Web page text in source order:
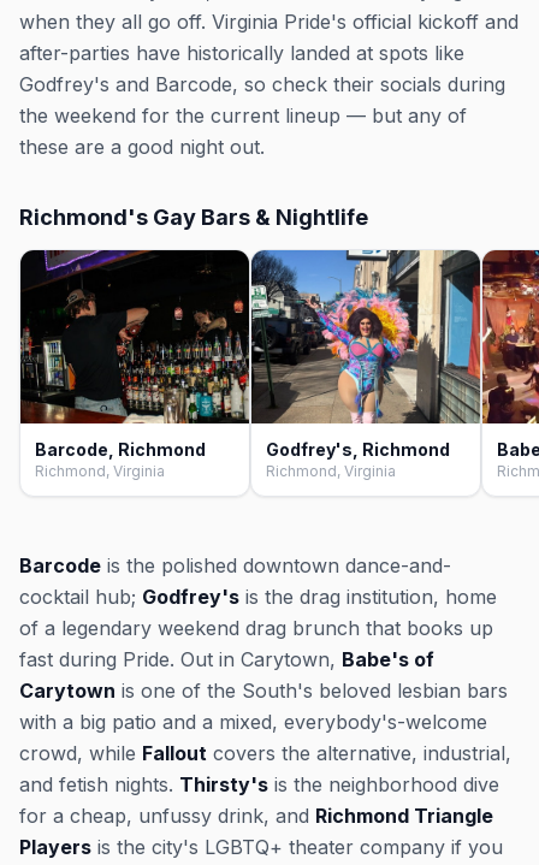
when they all go off. Virginia Pride's official kickoff and
after-parties have historically landed at spots like
Godfrey's and Barcode, so check their socials during
the weekend for the current lineup — but any of
these are a good night out.
Richmond's Gay Bars & Nightlife
Barcode, Richmond
Richmond, Virginia
Godfrey's, Richmond
Richmond, Virginia
Barcode is the polished downtown dance-and-
cocktail hub; Godfrey's is the drag institution, home
of a legendary weekend drag brunch that books up
fast during Pride. Out in Carytown, Babe's of
Carytown is one of the South's beloved lesbian bars
with a big patio and a mixed, everybody's-welcome
crowd, while Fallout covers the alternative, industrial,
and fetish nights. Thirsty's is the neighborhood dive
for a cheap, unfussy drink, and Richmond Triangle
Players is the city's LGBTQ+ theater company if you